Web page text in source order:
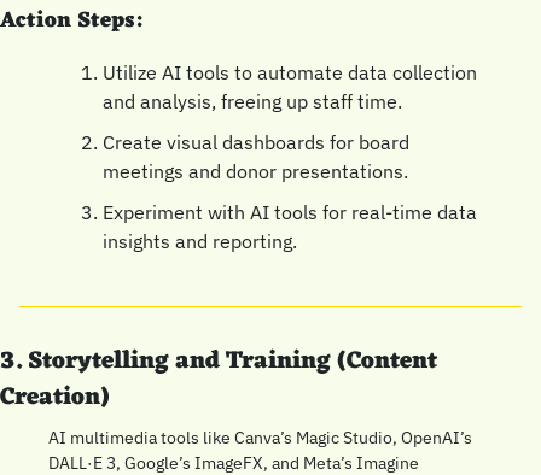
Action Steps:
Utilize AI tools to automate data collection
and analysis, freeing up staff time.
Create visual dashboards for board
meetings and donor presentations.
Experiment with AI tools for real-time data
insights and reporting.
3. Storytelling and Training (Content
Creation)
AI multimedia tools like Canva’s Magic Studio, OpenAI’s
DALL·E 3, Google’s ImageFX, and Meta’s Imagine